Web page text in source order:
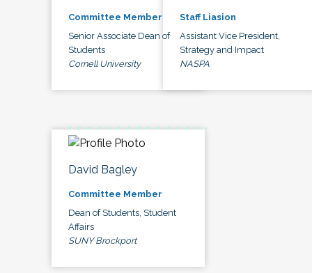
Committee Member
Senior Associate Dean of
Students
Cornell University
Staff Liasion
Assistant Vice President,
Strategy and Impact
NASPA
David Bagley
Committee Member
Dean of Students, Student
Affairs
SUNY Brockport